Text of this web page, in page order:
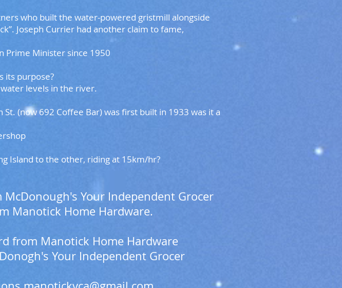
who built the water-powered gristmill alongside
Joseph Currier had another claim to fame,
Prime Minister since 1950
its purpose?
levels in the river.
(now 692 Coffee Bar) was first built in 1933 was it a
Island to the other, riding at 15km/hr?
Your Independent Grocer
Manotick Home Hardware.
from Manotick Home Hardware
Your Independent Grocer